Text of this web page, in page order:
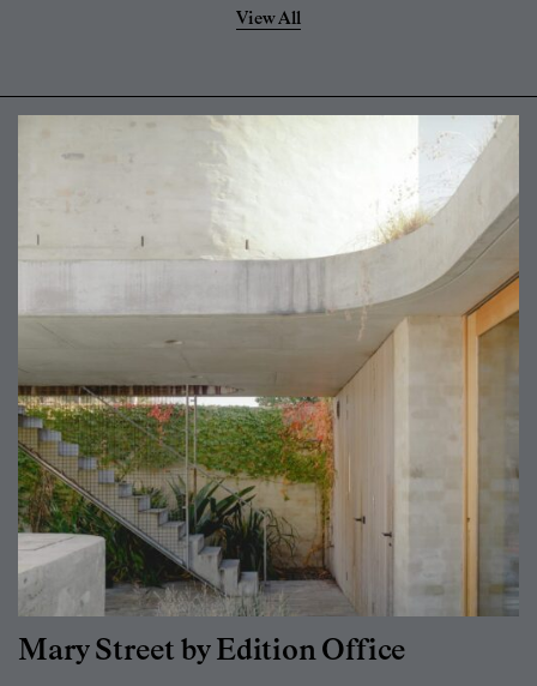
View All
Mary Street by Edition Office